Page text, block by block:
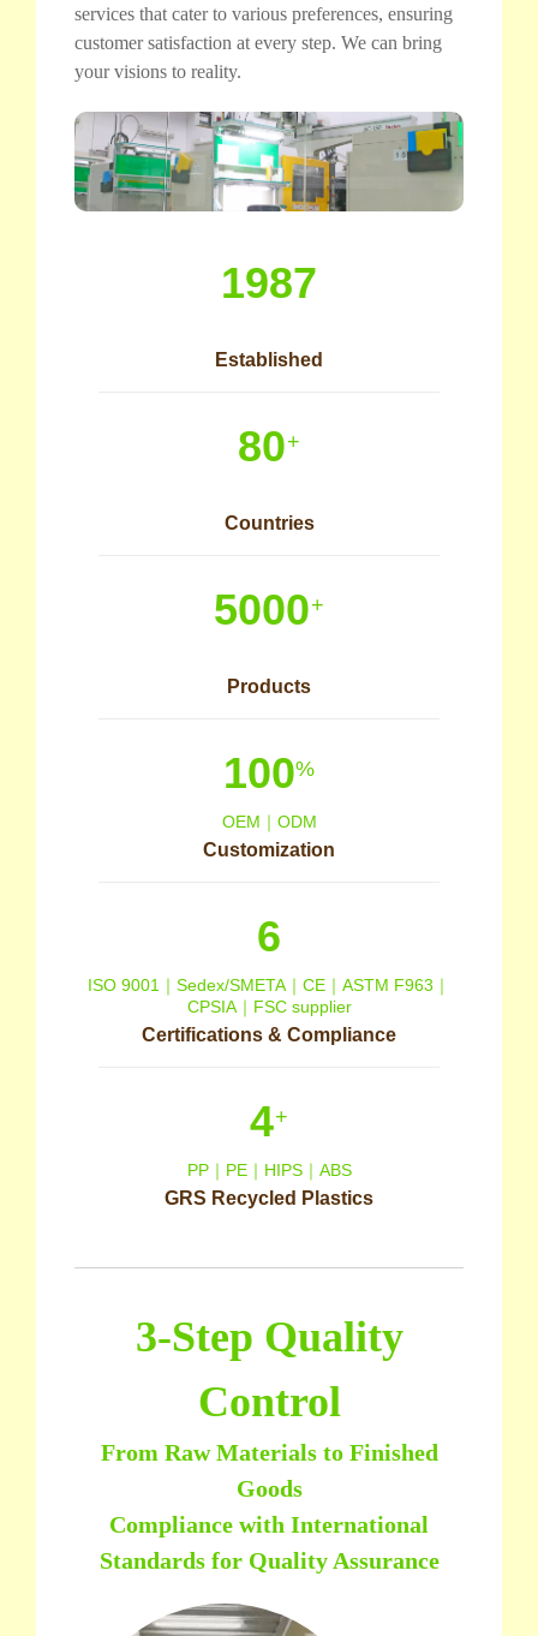
services that cater to various preferences, ensuring
customer satisfaction at every step. We can bring
your visions to reality.
1987
Established
80+
Countries
5000+
Products
100%
OEM｜ODM
Customization
6
ISO 9001｜Sedex/SMETA｜CE｜ASTM F963｜
CPSIA｜FSC supplier
Certifications & Compliance
4+
PP｜PE｜HIPS｜ABS
GRS Recycled Plastics
3-Step Quality
Control
From Raw Materials to Finished
Goods
Compliance with International
Standards for Quality Assurance